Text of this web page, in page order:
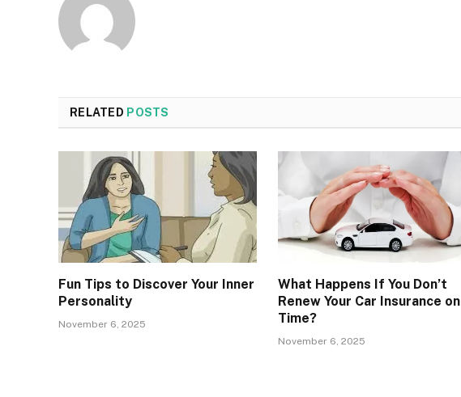
RELATED POSTS
Fun Tips to Discover Your Inner
Personality
November 6, 2025
What Happens If You Don’t
Renew Your Car Insurance on
Time?
November 6, 2025